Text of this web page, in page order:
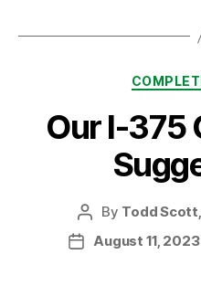
Our I-375
Post
author
By Todd
PostAugust 11, 2023